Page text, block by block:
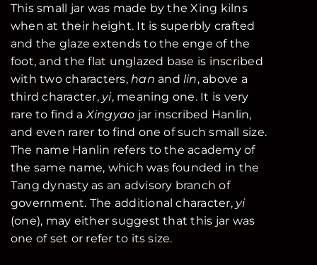
This small jar was made by the Xing kilns
when at their height. It is superbly crafted
and the glaze extends to the enge of the
foot, and the flat unglazed base is inscribed
with two characters,han and lin, above a
third character, yi, meaning one. It is very
rare to find aXingyao jar inscribed Hanlin,
and even rarer to find one of such small size.
The name Hanlin refers to the academy of
the same name, which was founded in the
Tang dynasty as an advisory branch of
government. The additional character, yi
(one), may either suggest that this jar was
one of set or refer to its size.